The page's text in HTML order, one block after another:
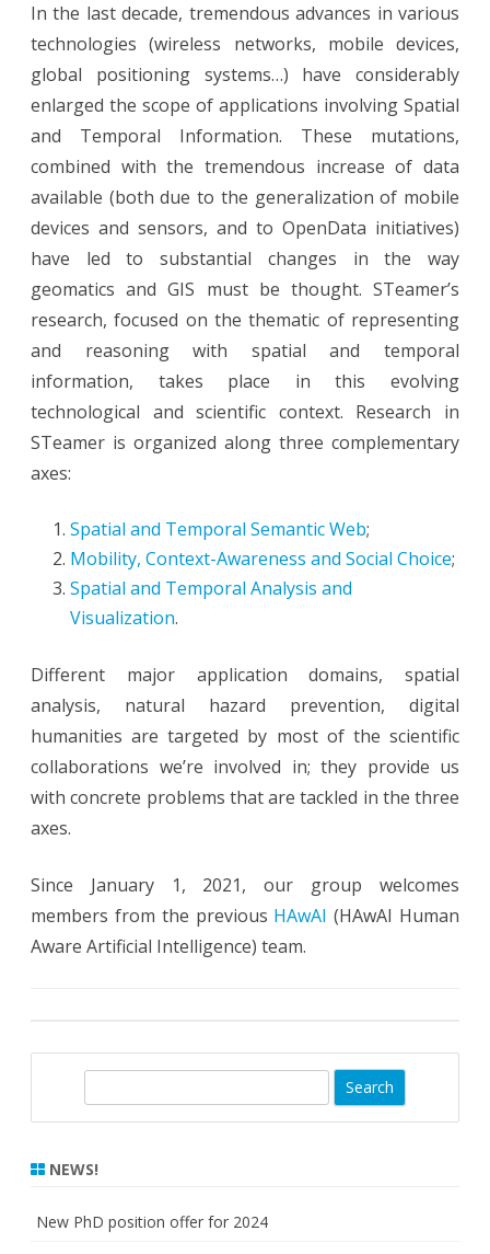
In the last decade, tremendous advances in various
technologies (wireless networks, mobile devices,
global positioning systems…) have considerably
enlarged the scope of applications involving Spatial
and Temporal Information. These mutations,
combined with the tremendous increase of data
available (both due to the generalization of mobile
devices and sensors, and to OpenData initiatives)
have led to substantial changes in the way
geomatics and GIS must be thought. STeamer’s
research, focused on the thematic of representing
and reasoning with spatial and temporal
information, takes place in this evolving
technological and scientific context. Research in
STeamer is organized along three complementary
axes:
Spatial and Temporal Semantic Web;
Mobility, Context-Awareness and Social Choice;
Spatial and Temporal Analysis and
Visualization.
Different major application domains, spatial
analysis, natural hazard prevention, digital
humanities are targeted by most of the scientific
collaborations we’re involved in; they provide us
with concrete problems that are tackled in the three
axes.
Since January 1, 2021, our group welcomes
members from the previous HAwAI (HAwAI Human
Aware Artificial Intelligence) team.
r
h
NEWS!
New PhD position offer for 2024